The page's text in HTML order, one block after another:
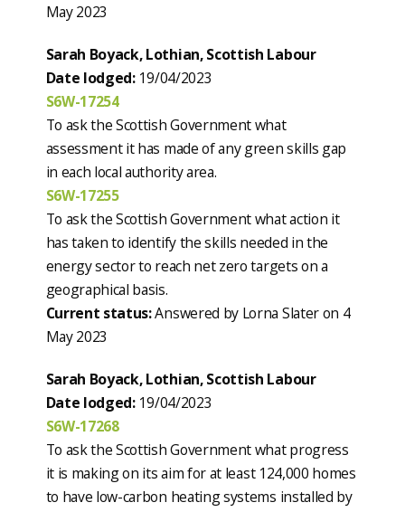
May 2023
Sarah Boyack, Lothian, Scottish Labour
Date lodged:19/04/2023
S6W-17254
To ask the Scottish Government what
assessment it has made of any green skills gap
in each local authority area.
S6W-17255
To ask the Scottish Government what action it
has taken to identify the skills needed in the
energy sector to reach net zero targets on a
geographical basis.
Current status:Answered by Lorna Slater on 4
May 2023
Sarah Boyack, Lothian, Scottish Labour
Date lodged:19/04/2023
S6W-17268
To ask the Scottish Government what progress
it is making on its aim for at least 124,000 homes
to have low-carbon heating systems installed by